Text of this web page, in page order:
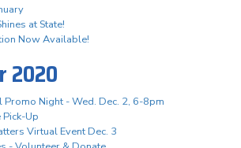
at State!
Now Available!
2020
Promo Night - Wed. Dec. 2, 6-8pm
Up
Virtual Event Dec. 3